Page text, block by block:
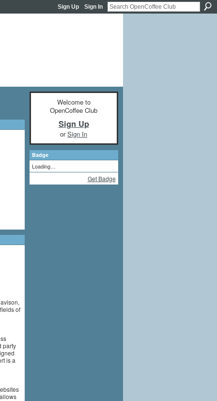
Sign Up Sign In
of
party
is a
Welcome to
OpenCoffee Club
Sign Up
orSign In
Badge
Loading…
Get Badge